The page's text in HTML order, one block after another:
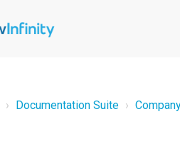
Documentation Suite